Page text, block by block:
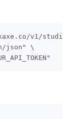
v1/studio/action/
json" \